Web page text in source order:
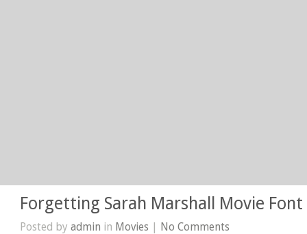
Forgetting Sarah Marshall Movie Font
Posted byadmin in Movies | No Comments